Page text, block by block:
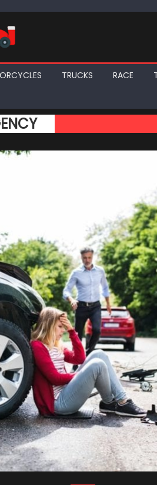
TRUCKS RACE